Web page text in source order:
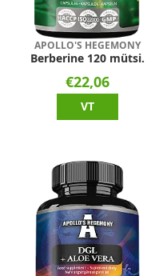
APOLLO'S HEGEMONY
Berberine 120 mütsi.
€22,06
VT